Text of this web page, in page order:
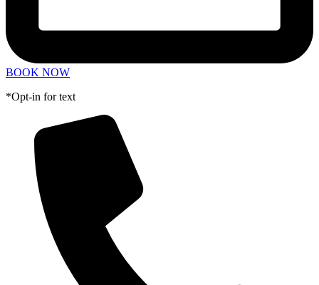
BOOK NOW
*Opt-in for text